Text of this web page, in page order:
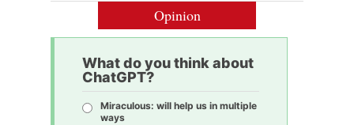
Opinion
What do you think about
ChatGPT?
Miraculous: will help us in multiple
ways